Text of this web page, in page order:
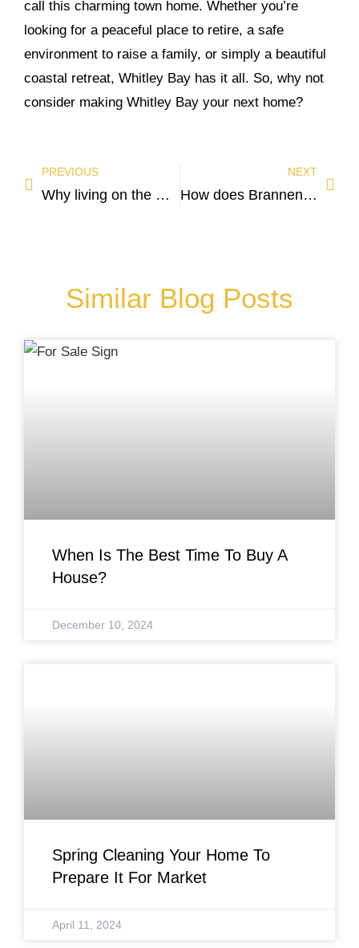
call this charming town home. Whether you’re
looking for a peaceful place to retire, a safe
environment to raise a family, or simply a beautiful
coastal retreat, Whitley Bay has it all. So, why not
consider making Whitley Bay your next home?
PREVIOUS
Why living on the North East Coast around Tynemouth is second to none!
NEXT
How does Brannen and Partners value your property?
Similar Blog Posts
When Is The Best Time To Buy A
House?
December 10, 2024
Spring Cleaning Your Home To
Prepare It For Market
April 11, 2024